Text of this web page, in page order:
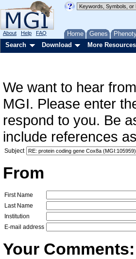
Home Genes
About Help FAQ
Search Download More Resources
We want to hear
MGI. Please enter
respond to you. Be
include references
Subject
From
First Name
Last Name
Institution
E-mail address
Your Comments: